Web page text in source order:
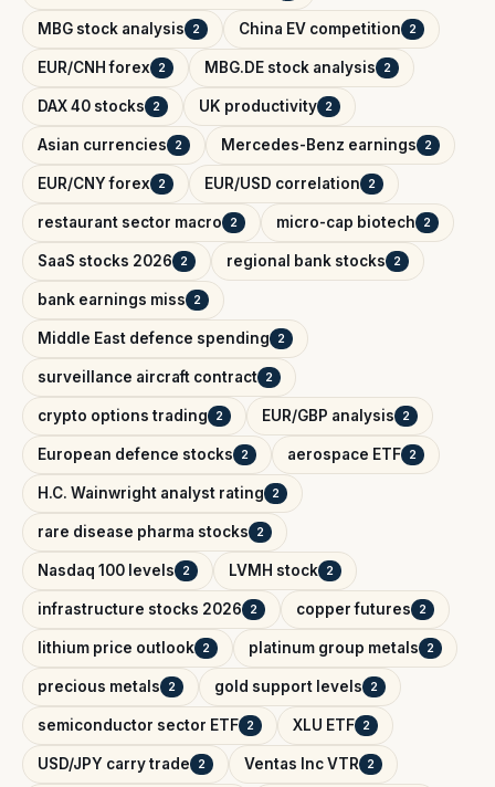
MBG stock analysis 2 China EV competition 2
EUR/CNH forex 2 MBG.DE stock analysis 2
DAX 40 stocks 2 UK productivity 2
Asian currencies 2 Mercedes-Benz earnings 2
EUR/CNY forex 2 EUR/USD correlation 2
restaurant sector macro 2 micro-cap biotech 2
SaaS stocks 2026 2 regional bank stocks 2
bank earnings miss 2
Middle East defence spending 2
surveillance aircraft contract 2
crypto options trading 2 EUR/GBP analysis 2
European defence stocks 2 aerospace ETF 2
H.C. Wainwright analyst rating 2
rare disease pharma stocks 2
Nasdaq 100 levels 2 LVMH stock 2
infrastructure stocks 2026 2 copper futures 2
lithium price outlook 2 platinum group metals 2
precious metals 2 gold support levels 2
semiconductor sector ETF 2 XLU ETF 2
USD/JPY carry trade 2 Ventas Inc VTR 2